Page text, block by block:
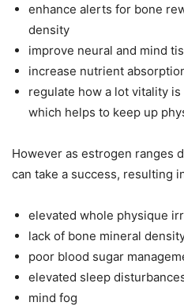
enhance alerts for bone
density
improve neural and mind
increase nutrient
regulate how a lot vitality
which helps to keep up
However as estrogen ranges
can take a success, resulting
elevated whole physique
lack of bone mineral
poor blood sugar
elevated sleep
mind fog